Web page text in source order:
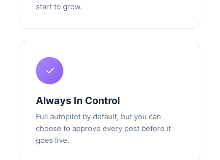
start to grow.
✓
Always In Control
Full autopilot by default, but you can
choose to approve every post before it
goes live.